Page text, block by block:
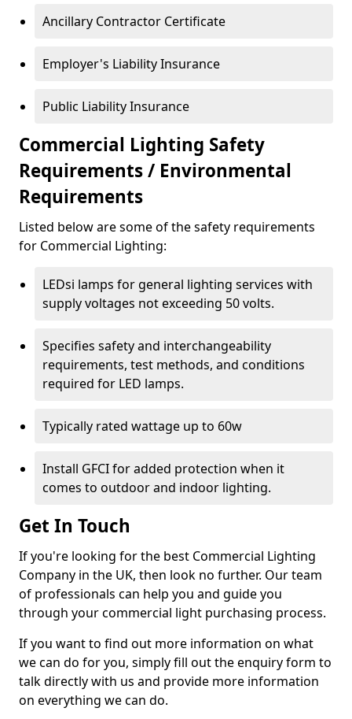
Ancillary Contractor Certificate
Employer's Liability Insurance
Public Liability Insurance
Commercial Lighting Safety
Requirements / Environmental
Requirements
Listed below are some of the safety requirements
for Commercial Lighting:
LEDsi lamps for general lighting services with
supply voltages not exceeding 50 volts.
Specifies safety and interchangeability
requirements, test methods, and conditions
required for LED lamps.
Typically rated wattage up to 60w
Install GFCI for added protection when it
comes to outdoor and indoor lighting.
Get In Touch
If you're looking for the best Commercial Lighting
Company in the UK, then look no further. Our team
of professionals can help you and guide you
through your commercial light purchasing process.
If you want to find out more information on what
we can do for you, simply fill out the enquiry form to
talk directly with us and provide more information
on everything we can do.